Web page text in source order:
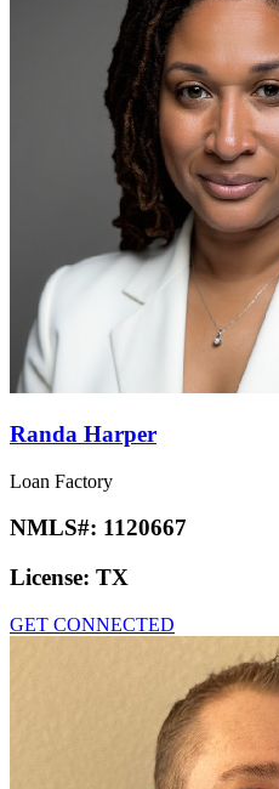
Randa Harper
Loan Factory
NMLS#: 1120667
License: TX
GET CONNECTED